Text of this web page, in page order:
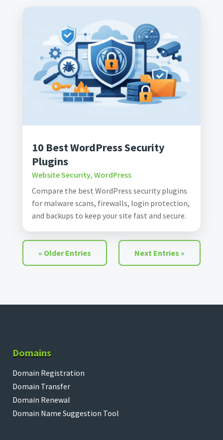
10 Best WordPress Security
Plugins
Website Security, WordPress
Compare the best WordPress security plugins
for malware scans, firewalls, login protection,
and backups to keep your site fast and secure.
« Older Entries Next Entries »
Domains
Domain Registration
Domain Transfer
Domain Renewal
Domain Name Suggestion Tool